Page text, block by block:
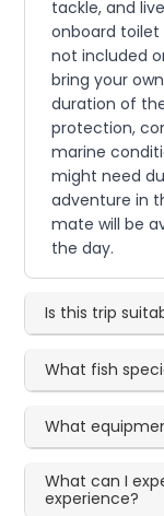
tackle, and
onboard toilet
not included
bring your
duration of
protection,
marine
might need
adventure in
mate will be
the day.
Is this trip
What fish
What
What can I
experience?